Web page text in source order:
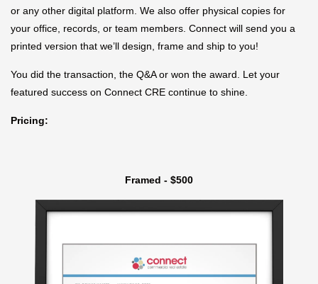
or any other digital platform. We also offer physical copies for
your office, records, or team members. Connect will send you a
printed version that we’ll design, frame and ship to you!
You did the transaction, the Q&A or won the award. Let your
featured success on Connect CRE continue to shine.
Pricing:
Framed - $500